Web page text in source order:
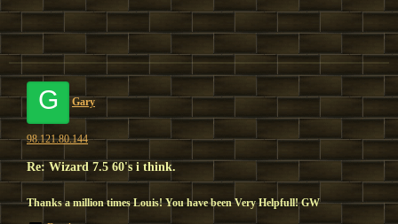
G Gary
98.121.80.144
Re: Wizard 7.5 60's i think.
Thanks a million times Louis! You have been Very Helpfull! GW